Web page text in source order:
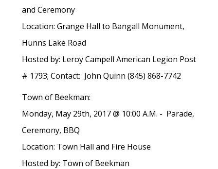
and Ceremony
Location: Grange Hall to Bangall Monument,
Hunns Lake Road
Hosted by: Leroy Campell American Legion Post
# 1793; Contact: John Quinn (845) 868-7742
Town of Beekman:
Monday, May 29th, 2017 @ 10:00 A.M. - Parade,
Ceremony, BBQ
Location: Town Hall and Fire House
Hosted by: Town of Beekman